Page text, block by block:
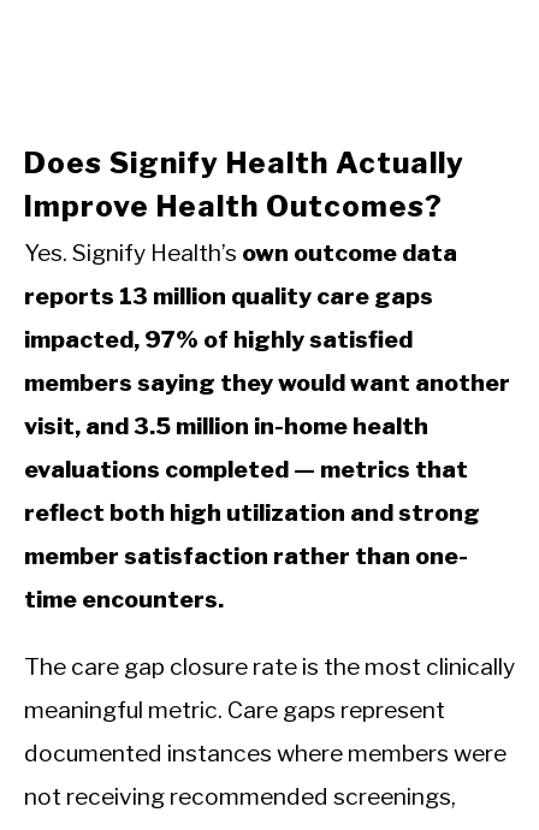
Does Signify Health Actually
Improve Health Outcomes?
Yes. Signify Health’s own outcome data
reports 13 million quality care gaps
impacted, 97% of highly satisfied
members saying they would want another
visit, and 3.5 million in-home health
evaluations completed — metrics that
reflect both high utilization and strong
member satisfaction rather than one-
time encounters.
The care gap closure rate is the most clinically
meaningful metric. Care gaps represent
documented instances where members were
not receiving recommended screenings,